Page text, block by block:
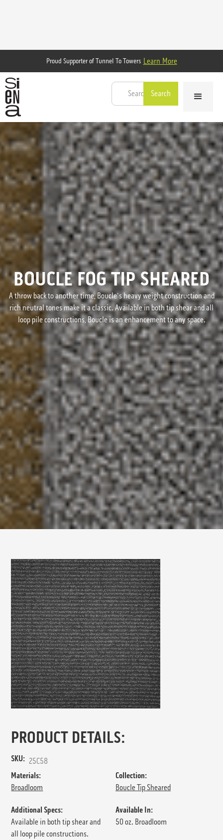
Proud Supporter of Tunnel To Towers Learn More
BOUCLE FOG TIP SHEARED
A throw back to another time, Boucle's heavy weight construction and
rich neutral tones make it a classic. Available in both tip shear and all
loop pile constructions, Boucle is an enhancement to any space.
PRODUCT DETAILS:
SKU: 25C58
Materials:
Broadloom
Collection:
Boucle Tip Sheared
Additional Specs:
Available in both tip shear and
all loop pile constructions.
Available In:
50 oz. Broadloom